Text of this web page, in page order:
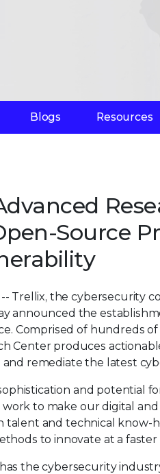
Blogs Resources
Source
Trellix, the cybersecurity
announced the
Comprised of hundreds
Center produces
remediate the latest
and potential
to make our digital
talent and technical
to innovate at a faster
the cybersecurity